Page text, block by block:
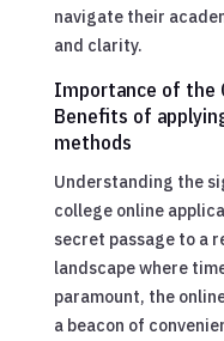
navigate their
and clarity.
Importance of the
Benefits of
methods
Understanding the
college online
secret passage to a
landscape where
paramount, the
a beacon of